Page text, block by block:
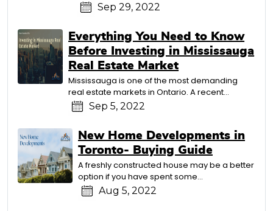
Sep 29, 2022
Everything You Need to Know
Before Investing in Mississauga
Real Estate Market
Mississauga is one of the most demanding
real estate markets in Ontario. A recent...
Sep 5, 2022
New Home Developments in
Toronto- Buying Guide
A freshly constructed house may be a better
option if you have spent some...
Aug 5, 2022